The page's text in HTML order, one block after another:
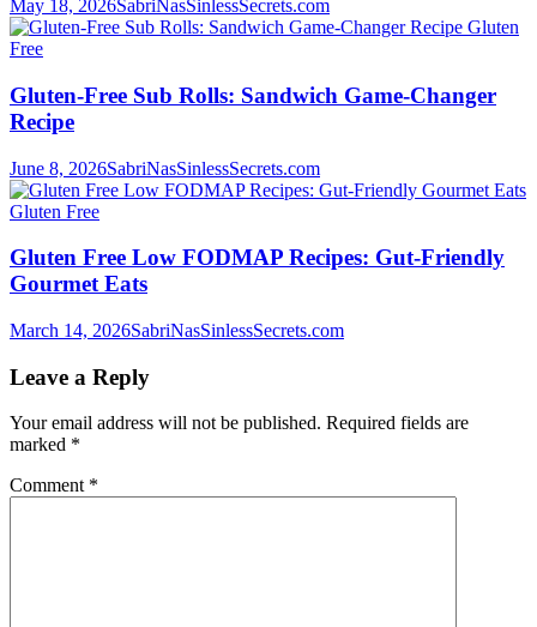
May 18, 2026SabriNasSinlessSecrets.com
Gluten
Free
Gluten-Free Sub Rolls: Sandwich Game-Changer
Recipe
June 8, 2026SabriNasSinlessSecrets.com
Gluten Free
Gluten Free Low FODMAP Recipes: Gut-Friendly
Gourmet Eats
March 14, 2026SabriNasSinlessSecrets.com
Leave a Reply
Your email address will not be published. Required fields are
marked *
Comment*